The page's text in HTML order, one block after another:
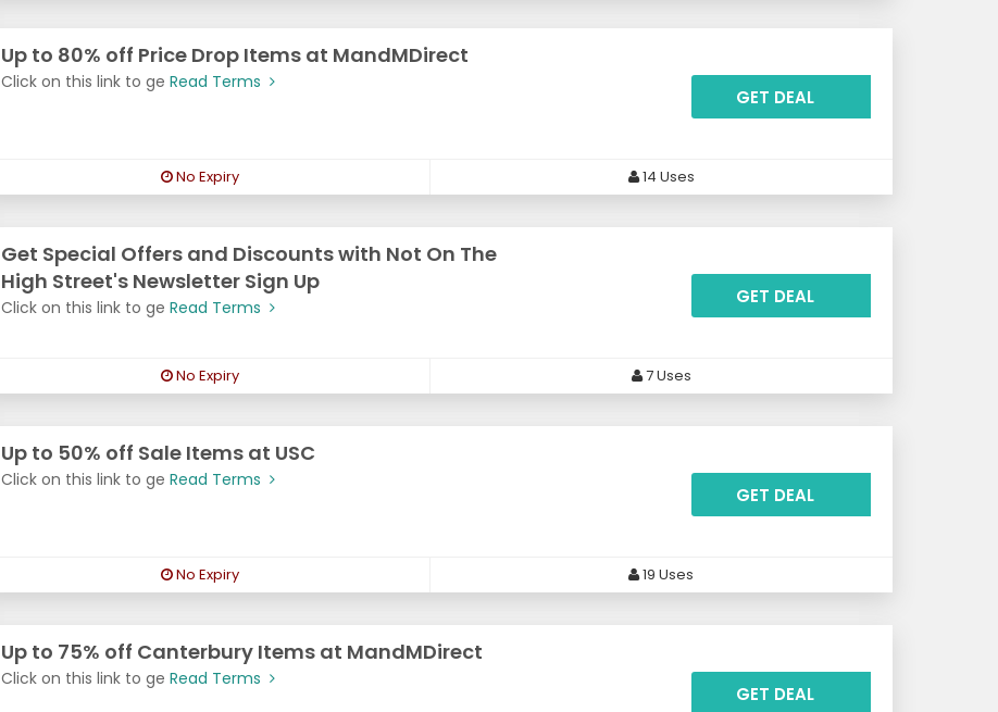
Up to 80% off Price Drop Items at MandMDirect
Click on this link to ge Read Terms
GET DEAL
No Expiry 14 Uses
Get Special Offers and Discounts with Not On The
High Street's Newsletter Sign Up
Click on this link to ge Read Terms GET DEAL
No Expiry 7 Uses
Up to 50% off Sale Items at USC
Click on this link to ge Read Terms
GET DEAL
No Expiry 19 Uses
Up to 75% off Canterbury Items at MandMDirect
Click on this link to ge Read Terms
GET DEAL